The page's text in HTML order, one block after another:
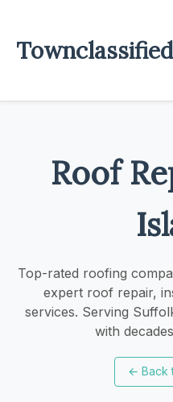
Townclassified
Roof
Top-rated roofing
expert roof repair,
services. Serving
with
← Back